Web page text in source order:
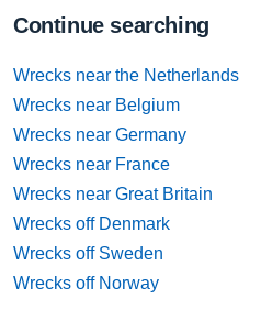
Continue searching
Wrecks near the Netherlands
Wrecks near Belgium
Wrecks near Germany
Wrecks near France
Wrecks near Great Britain
Wrecks off Denmark
Wrecks off Sweden
Wrecks off Norway